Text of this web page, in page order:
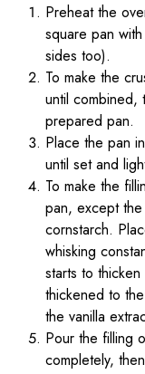
Preheat the
square pan
sides too).
To make the
until combined,
prepared pan.
Place the pan
until set and
To make the
pan, except
cornstarch.
whisking
starts to
thickened to
the vanilla
Pour the filling
completely,